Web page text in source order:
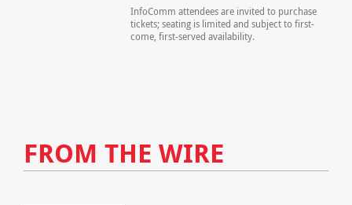
InfoComm attendees are invited to purchase
tickets; seating is limited and subject to first-
come, first-served availability.
FROM THE WIRE